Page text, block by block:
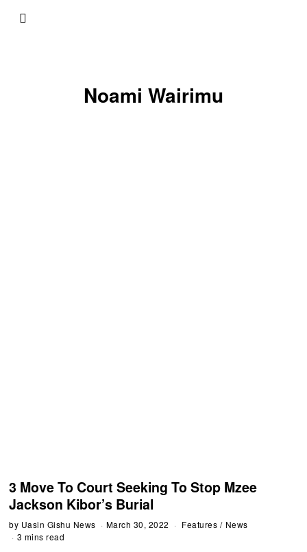
Noami Wairimu
3 Move To Court Seeking To Stop Mzee
Jackson Kibor’s Burial
by Uasin Gishu News March 30, 2022 Features / News
3 mins read